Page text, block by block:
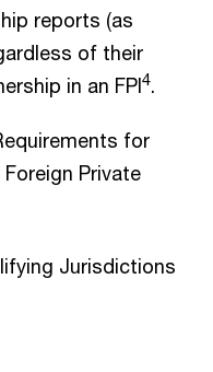
reports (as
of their
in an FPI4.
for
Private
Jurisdictions